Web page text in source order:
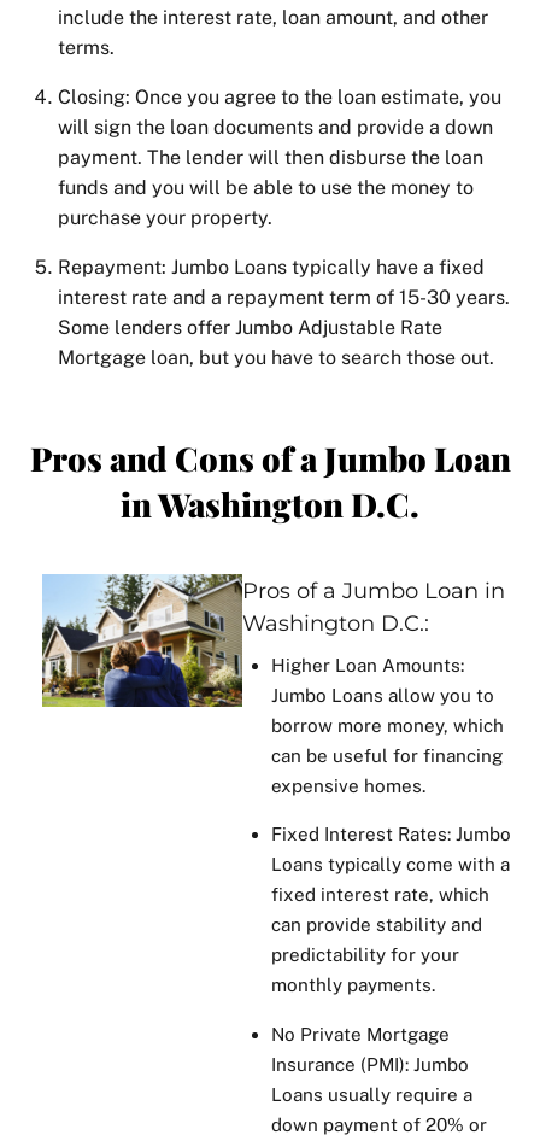
include the interest rate, loan amount, and other
terms.
Closing: Once you agree to the loan estimate, you
will sign the loan documents and provide a down
payment. The lender will then disburse the loan
funds and you will be able to use the money to
purchase your property.
Repayment: Jumbo Loans typically have a fixed
interest rate and a repayment term of 15-30 years.
Some lenders offer Jumbo Adjustable Rate
Mortgage loan, but you have to search those out.
Pros and Cons of a Jumbo Loan
in Washington D.C.
Pros of a Jumbo Loan in
Washington D.C.:
Higher Loan Amounts:
Jumbo Loans allow you to
borrow more money, which
can be useful for financing
expensive homes.
Fixed Interest Rates: Jumbo
Loans typically come with a
fixed interest rate, which
can provide stability and
predictability for your
monthly payments.
No Private Mortgage
Insurance (PMI): Jumbo
Loans usually require a
down payment of 20% or